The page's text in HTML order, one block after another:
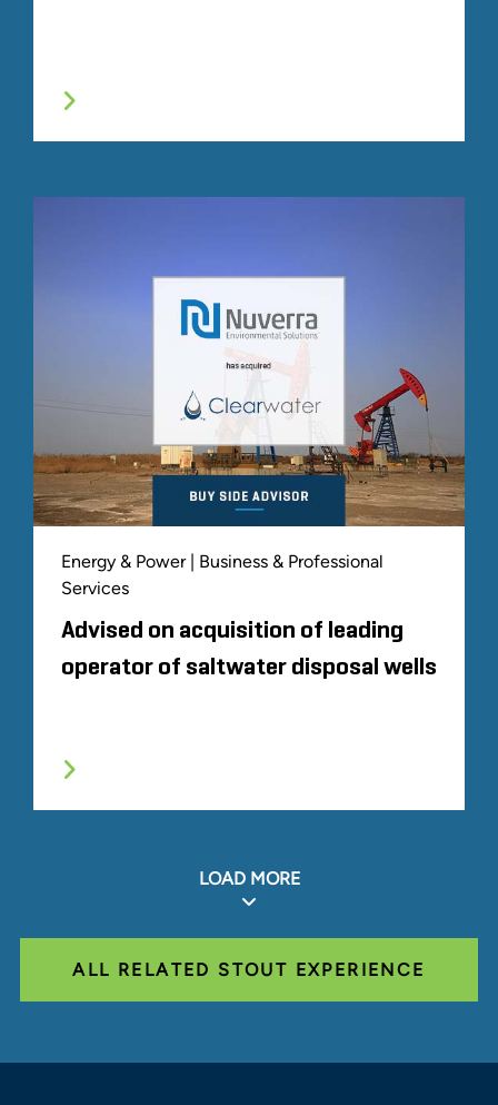
Energy & Power | Business & Professional
Services
Advised on acquisition of leading
operator of saltwater disposal wells
LOAD MORE
ALL RELATED STOUT EXPERIENCE